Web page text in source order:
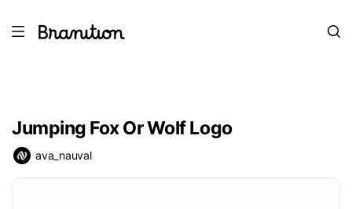
Jumping Fox Or Wolf Logo
ava_nauval